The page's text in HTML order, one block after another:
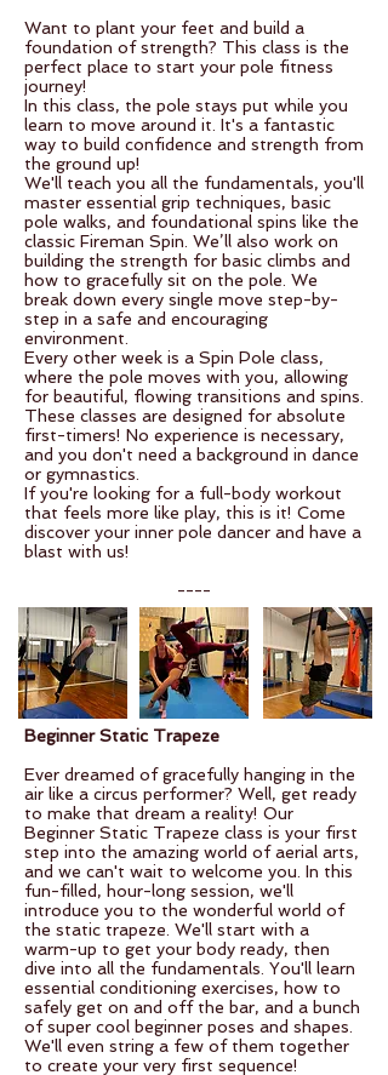
Want to plant your feet and build a
foundation of strength? This class is the
perfect place to start your pole fitness
journey!
In this class, the pole stays put while you
learn to move around it. It's a fantastic
way to build confidence and strength from
the ground up!
We'll teach you all the fundamentals, you'll
master essential grip techniques, basic
pole walks, and foundational spins like the
classic Fireman Spin. We’ll also work on
building the strength for basic climbs and
how to gracefully sit on the pole. We
break down every single move step-by-
step in a safe and encouraging
environment.
Every other week is a Spin Pole class,
where the pole moves with you, allowing
for beautiful, flowing transitions and spins.
These classes are designed for absolute
first-timers! No experience is necessary,
and you don't need a background in dance
or gymnastics.
If you're looking for a full-body workout
that feels more like play, this is it! Come
discover your inner pole dancer and have a
blast with us!
----
Beginner Static Trapeze
Ever dreamed of gracefully hanging in the
air like a circus performer? Well, get ready
to make that dream a reality! Our
Beginner Static Trapeze class is your first
step into the amazing world of aerial arts,
and we can't wait to welcome you. In this
fun-filled, hour-long session, we'll
introduce you to the wonderful world of
the static trapeze. We'll start with a
warm-up to get your body ready, then
dive into all the fundamentals. You'll learn
essential conditioning exercises, how to
safely get on and off the bar, and a bunch
of super cool beginner poses and shapes.
We'll even string a few of them together
to create your very first sequence!